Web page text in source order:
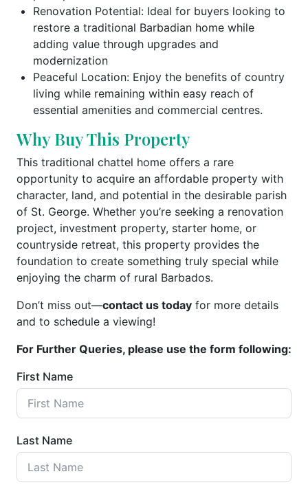
Renovation Potential: Ideal for buyers looking to
restore a traditional Barbadian home while
adding value through upgrades and
modernization
Peaceful Location: Enjoy the benefits of country
living while remaining within easy reach of
essential amenities and commercial centres.
Why Buy This Property
This traditional chattel home offers a rare
opportunity to acquire an affordable property with
character, land, and potential in the desirable parish
of St. George. Whether you’re seeking a renovation
project, investment property, starter home, or
countryside retreat, this property provides the
foundation to create something truly special while
enjoying the charm of rural Barbados.
Don’t miss out—contact us today for more details
and to schedule a viewing!
For Further Queries, please use the form following:
First Name
Last Name